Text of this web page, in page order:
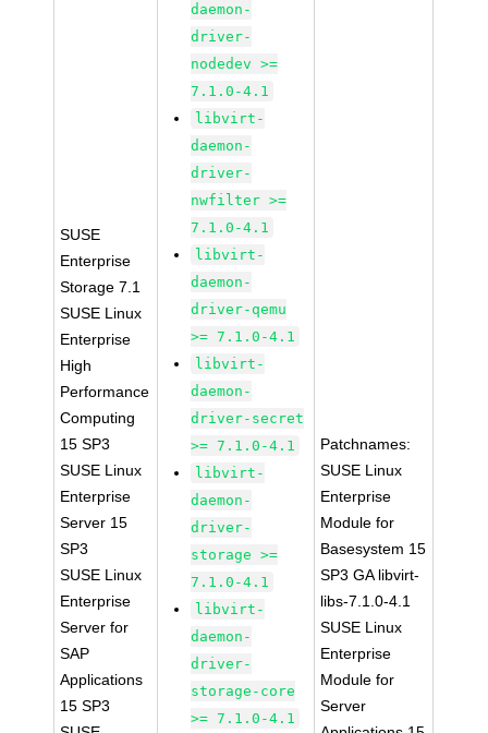
SUSE
Enterprise
Storage 7.1
SUSE Linux
Enterprise
High
Performance
Computing
15 SP3
SUSE Linux
Enterprise
Server 15
SP3
SUSE Linux
Enterprise
Server for
SAP
Applications
15 SP3
daemon-
driver-
nodedev >=
7.1.0-4.1
libvirt-
daemon-
driver-
nwfilter >=
7.1.0-4.1
libvirt-
daemon-
driver-qemu
>= 7.1.0-4.1
libvirt-
daemon-
driver-secret
>= 7.1.0-4.1
libvirt-
daemon-
driver-
storage >=
7.1.0-4.1
libvirt-
daemon-
driver-
storage-core
>= 7.1.0-4.1
Patchnames:
SUSE Linux
Enterprise
Module for
Basesystem 15
SP3 GA libvirt-
libs-7.1.0-4.1
SUSE Linux
Enterprise
Module for
Server